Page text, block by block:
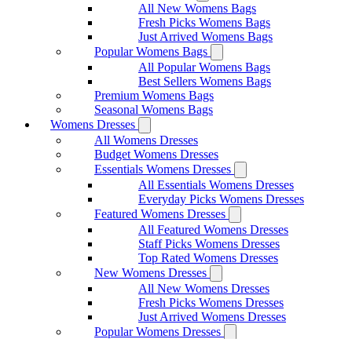
All New Womens Bags
Fresh Picks Womens Bags
Just Arrived Womens Bags
Popular Womens Bags
All Popular Womens Bags
Best Sellers Womens Bags
Premium Womens Bags
Seasonal Womens Bags
Womens Dresses
All Womens Dresses
Budget Womens Dresses
Essentials Womens Dresses
All Essentials Womens Dresses
Everyday Picks Womens Dresses
Featured Womens Dresses
All Featured Womens Dresses
Staff Picks Womens Dresses
Top Rated Womens Dresses
New Womens Dresses
All New Womens Dresses
Fresh Picks Womens Dresses
Just Arrived Womens Dresses
Popular Womens Dresses